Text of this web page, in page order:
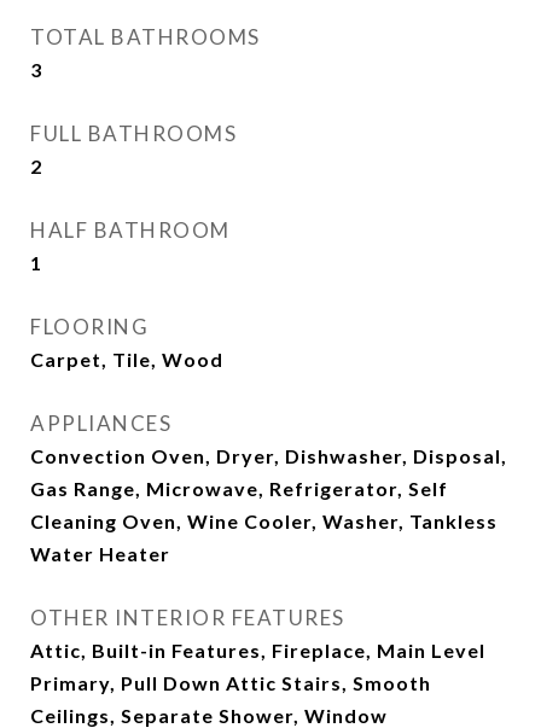
TOTAL BATHROOMS
3
FULL BATHROOMS
2
HALF BATHROOM
1
FLOORING
Carpet, Tile, Wood
APPLIANCES
Convection Oven, Dryer, Dishwasher, Disposal,
Gas Range, Microwave, Refrigerator, Self
Cleaning Oven, Wine Cooler, Washer, Tankless
Water Heater
OTHER INTERIOR FEATURES
Attic, Built-in Features, Fireplace, Main Level
Primary, Pull Down Attic Stairs, Smooth
Ceilings, Separate Shower, Window